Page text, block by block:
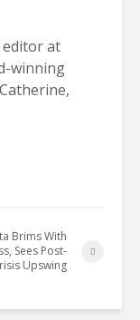
editor at
winning
Brims With
Sees Post-
Upswing